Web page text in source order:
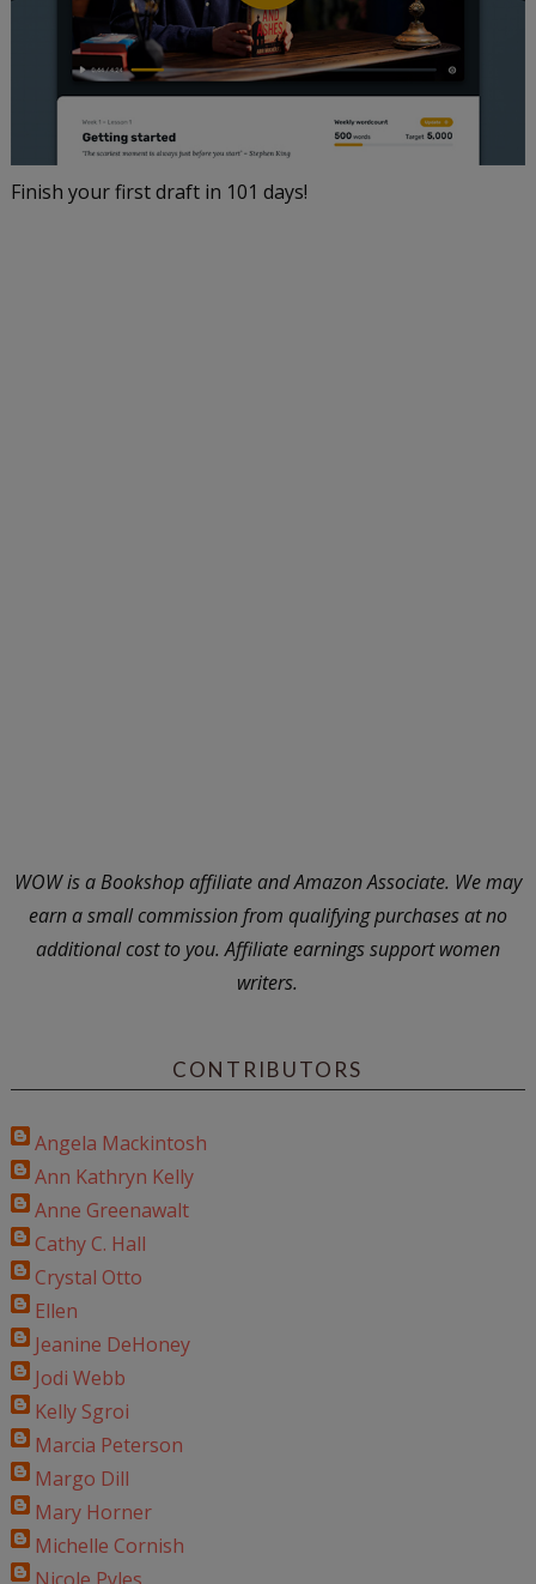
Finish your first draft in 101 days!
WOW is a Bookshop affiliate and Amazon Associate. We may
earn a small commission from qualifying purchases at no
additional cost to you. Affiliate earnings support women
writers.
CONTRIBUTORS
Angela Mackintosh
Ann Kathryn Kelly
Anne Greenawalt
Cathy C. Hall
Crystal Otto
Ellen
Jeanine DeHoney
Jodi Webb
Kelly Sgroi
Marcia Peterson
Margo Dill
Mary Horner
Michelle Cornish